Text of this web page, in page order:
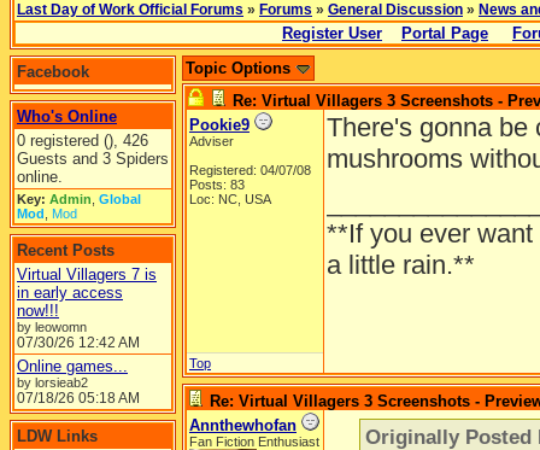
Last Day of Work Official Forums » Forums » General Discussion » News
Register User Portal Page
Facebook
Who's Online
0 registered (), 426
Guests and 3 Spiders
online.
Key: Admin Global
Mod Mod
Recent Posts
Virtual Villagers 7 is
in early access
now!!!
by leowomn
07/30/26 12:42 AM
Online games...
by lorsieab2
07/18/26 05:18 AM
LDW Links
Topic Options
Re: Virtual Villagers 3 Screenshots -
Pookie9
Adviser
Registered: 04/07/08
Posts: 83
Loc: NC, USA
There's gonna be
mushrooms
**If you ever
a little rain.**
Top
Re: Virtual Villagers 3 Screenshots -
Annthewhofan
Fan Fiction Enthusiast Originally Posted